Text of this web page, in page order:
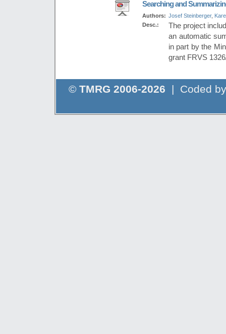
Searching and
Authors: Josef Steinberger,
Desc.:
The project
an automatic
in part by the
grant FRVS
© TMRG 2006-2026 | Coded